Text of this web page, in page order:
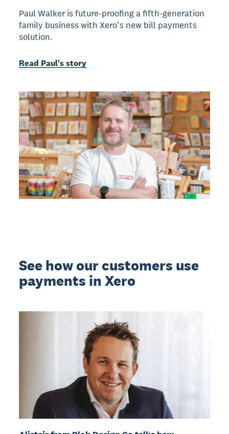
Paul Walker is future-proofing a fifth-generation
family business with Xero’s new bill payments
solution.
Read Paul's story
See how our customers use
payments in Xero